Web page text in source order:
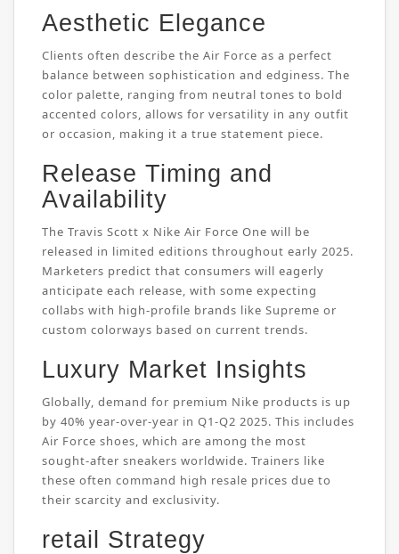
Aesthetic Elegance
Clients often describe the Air Force as a perfect
balance between sophistication and edginess. The
color palette, ranging from neutral tones to bold
accented colors, allows for versatility in any outfit
or occasion, making it a true statement piece.
Release Timing and
Availability
The Travis Scott x Nike Air Force One will be
released in limited editions throughout early 2025.
Marketers predict that consumers will eagerly
anticipate each release, with some expecting
collabs with high-profile brands like Supreme or
custom colorways based on current trends.
Luxury Market Insights
Globally, demand for premium Nike products is up
by 40% year-over-year in Q1-Q2 2025. This includes
Air Force shoes, which are among the most
sought-after sneakers worldwide. Trainers like
these often command high resale prices due to
their scarcity and exclusivity.
retail Strategy